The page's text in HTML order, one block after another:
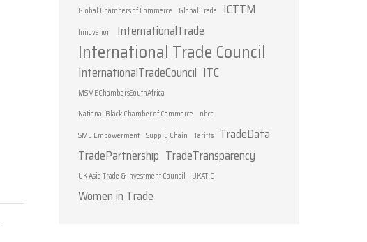
Global Chambers of Commerce
Global Trade ICTTM
Innovation InternationalTrade
International Trade Council
InternationalTradeCouncil ITC
MSMEChambersSouthAfrica
National Black Chamber of Commerce
nbcc
SME Empowerment Supply Chain Tariffs TradeData
TradePartnership TradeTransparency
UK Asia Trade & Investment Council UKATIC
Women in Trade